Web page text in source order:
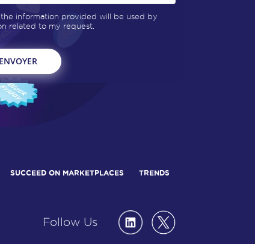
information provided will be used by
related to my request.
SUCCEED ON MARKETPLACES TRENDS
Follow Us